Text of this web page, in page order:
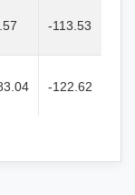
-113.53
-122.62